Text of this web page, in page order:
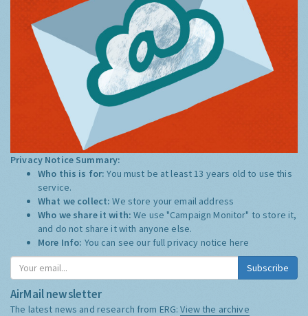
Privacy Notice Summary:
Who this is for:You must be at least 13 years old to use this
service.
What we collect:We store your email address
Who we share it with:We use "Campaign Monitor" to store it,
and do not share it with anyone else.
More Info: You can see our full privacy notice here
Subscribe
AirMail newsletter
The latest news and research from ERG:View the archive